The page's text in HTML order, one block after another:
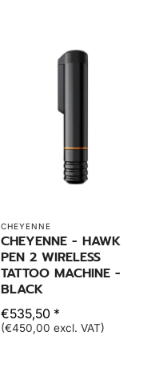
CHEYENNE
CHEYENNE - HAWK
PEN 2 WIRELESS
TATTOO MACHINE -
BLACK
€535,50 *
(€450,00 excl. VAT)